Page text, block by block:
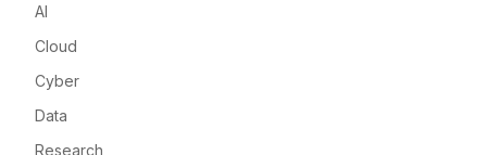
AI
Cloud
Cyber
Data
Research